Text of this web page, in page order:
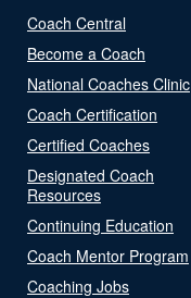
Coach Central
Become a Coach
National Coaches Clinic
Coach Certification
Certified Coaches
Designated Coach
Resources
Continuing Education
Coach Mentor Program
Coaching Jobs